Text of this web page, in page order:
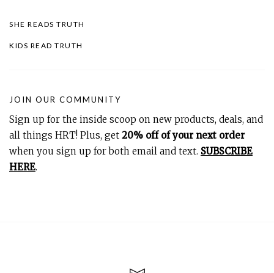
SHE READS TRUTH
KIDS READ TRUTH
JOIN OUR COMMUNITY
Sign up for the inside scoop on new products, deals, and
all things HRT! Plus, get 20% off of your next order
when you sign up for both email and text. SUBSCRIBE
HERE.